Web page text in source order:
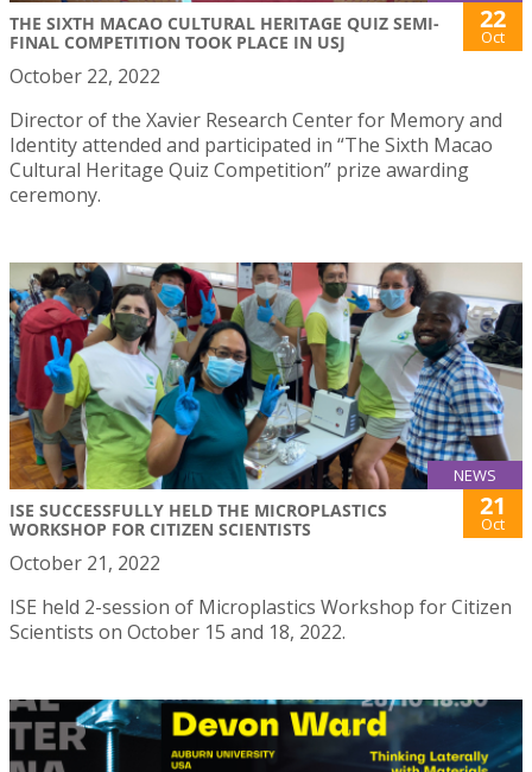
THE SIXTH MACAO CULTURAL HERITAGE QUIZ SEMI-
FINAL COMPETITION TOOK PLACE IN USJ
22
Oct
October 22, 2022
Director of the Xavier Research Center for Memory and
Identity attended and participated in “The Sixth Macao
Cultural Heritage Quiz Competition” prize awarding
ceremony.
NEWS
ISE SUCCESSFULLY HELD THE MICROPLASTICS
WORKSHOP FOR CITIZEN SCIENTISTS
21
Oct
October 21, 2022
ISE held 2-session of Microplastics Workshop for Citizen
Scientists on October 15 and 18, 2022.